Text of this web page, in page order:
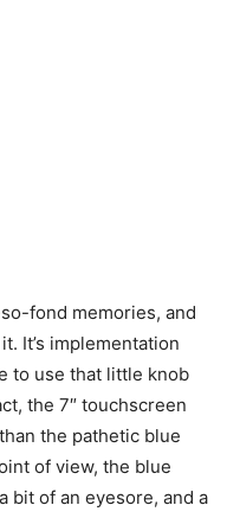
fond memories, and
It’s implementation
to use that little knob
the 7″ touchscreen
the pathetic blue
of view, the blue
bit of an eyesore, and a